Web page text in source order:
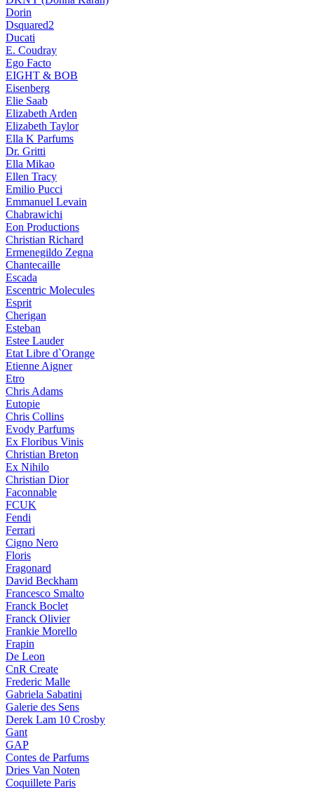
Dorin
Dsquared2
Ducati
E. Coudray
Ego Facto
EIGHT & BOB
Eisenberg
Elie Saab
Elizabeth Arden
Elizabeth Taylor
Ella K Parfums
Dr. Gritti
Ella Mikao
Ellen Tracy
Emilio Pucci
Emmanuel Levain
Chabrawichi
Eon Productions
Christian Richard
Ermenegildo Zegna
Chantecaille
Escada
Escentric Molecules
Esprit
Cherigan
Esteban
Estee Lauder
Etat Libre d`Orange
Etienne Aigner
Etro
Chris Adams
Eutopie
Chris Collins
Evody Parfums
Ex Floribus Vinis
Christian Breton
Ex Nihilo
Christian Dior
Faconnable
FCUK
Fendi
Ferrari
Cigno Nero
Floris
Fragonard
David Beckham
Francesco Smalto
Franck Boclet
Franck Olivier
Frankie Morello
Frapin
De Leon
CnR Create
Frederic Malle
Gabriela Sabatini
Galerie des Sens
Derek Lam 10 Crosby
Gant
GAP
Contes de Parfums
Dries Van Noten
Coquillete Paris